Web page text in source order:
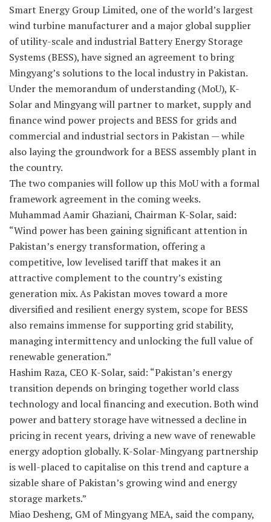
Smart Energy Group Limited, one of the world’s largest
wind turbine manufacturer and a major global supplier
of utility-scale and industrial Battery Energy Storage
Systems (BESS), have signed an agreement to bring
Mingyang’s solutions to the local industry in Pakistan.
Under the memorandum of understanding (MoU), K-
Solar and Mingyang will partner to market, supply and
finance wind power projects and BESS for grids and
commercial and industrial sectors in Pakistan — while
also laying the groundwork for a BESS assembly plant in
the country.
The two companies will follow up this MoU with a formal
framework agreement in the coming weeks.
Muhammad Aamir Ghaziani, Chairman K-Solar, said:
“Wind power has been gaining significant attention in
Pakistan’s energy transformation, offering a
competitive, low levelised tariff that makes it an
attractive complement to the country’s existing
generation mix. As Pakistan moves toward a more
diversified and resilient energy system, scope for BESS
also remains immense for supporting grid stability,
managing intermittency and unlocking the full value of
renewable generation.”
Hashim Raza, CEO K-Solar, said: “Pakistan’s energy
transition depends on bringing together world class
technology and local financing and execution. Both wind
power and battery storage have witnessed a decline in
pricing in recent years, driving a new wave of renewable
energy adoption globally. K-Solar-Mingyang partnership
is well-placed to capitalise on this trend and capture a
sizable share of Pakistan’s growing wind and energy
storage markets.”
Miao Desheng, GM of Mingyang MEA, said the company,